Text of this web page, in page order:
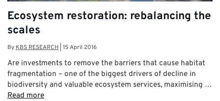
Ecosystem restoration: rebalancing the
scales
By KBS RESEARCH 15 April 2016
Are investments to remove the barriers that cause habitat
fragmentation – one of the biggest drivers of decline in
biodiversity and valuable ecosystem services, maximising …
Read more